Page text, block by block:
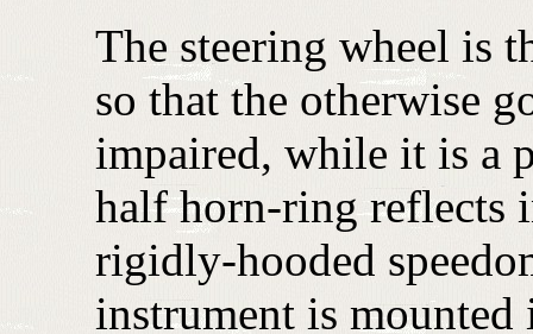
The steering wheel is
so that the otherwise
impaired, while it is a
half horn-ring reflects
rigidly-hooded
instrument is